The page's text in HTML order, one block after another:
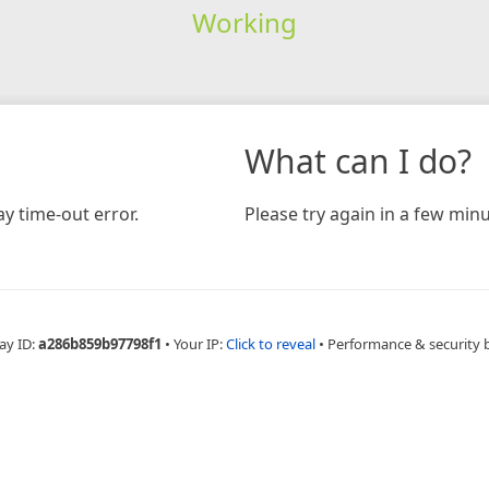
Working
time-out error.
What can I do?
Please try again in a few
ID:a286b859b97798f1 • Your IP:Click to reveal • Performance & security